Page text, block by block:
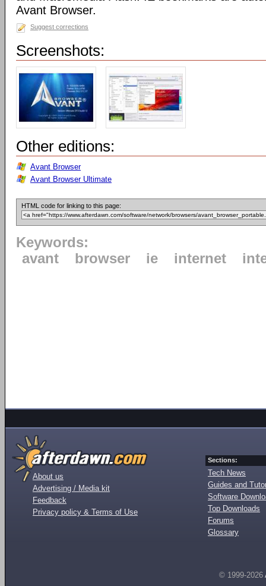
Avant Browser.
Suggest corrections
Screenshots:
Other editions:
Avant Browser
Avant Browser Ultimate
HTML code for linking to this page:
Keywords:
avant
browser ie internet
About us
Advertising / Media kit
Feedback
Privacy policy & Terms of Use
Sections:
Tech News
Guides and
Software
Top Downloads
Forums
Glossary
© 1999-2026